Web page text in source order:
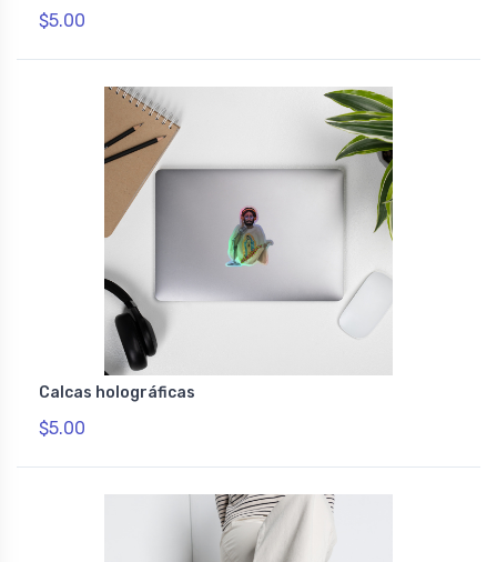
$5.00
Calcas holográficas
$5.00